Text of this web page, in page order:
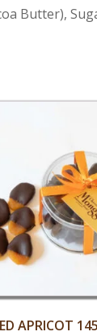
Butter),
APRICOT